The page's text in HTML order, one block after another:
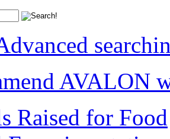
AVALON
Raised for Food